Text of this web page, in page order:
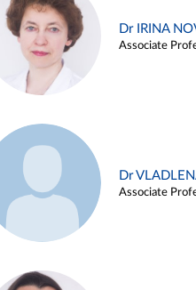
Dr IRINA
Associate
Dr
Associate